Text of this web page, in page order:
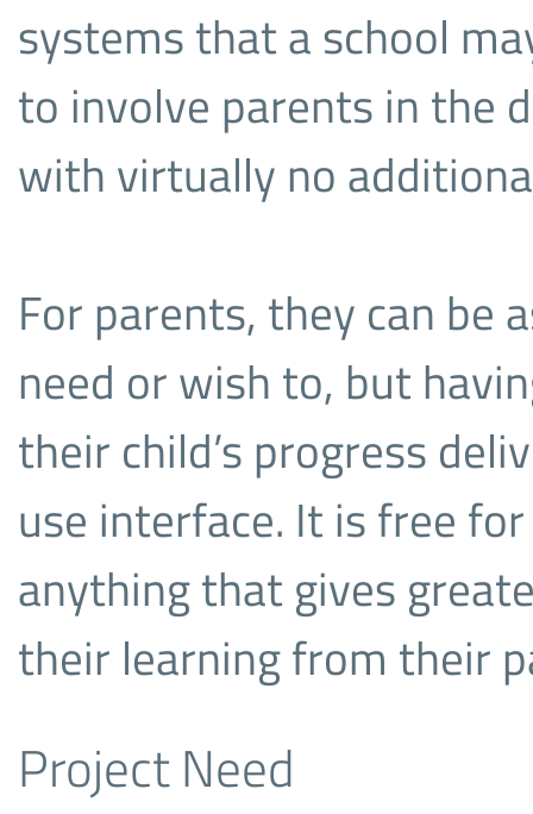
systems that a school
to involve parents in the
with virtually no
For parents, they can be
need or wish to, but
their child’s progress
use interface. It is free
anything that gives
their learning from their
Project Need